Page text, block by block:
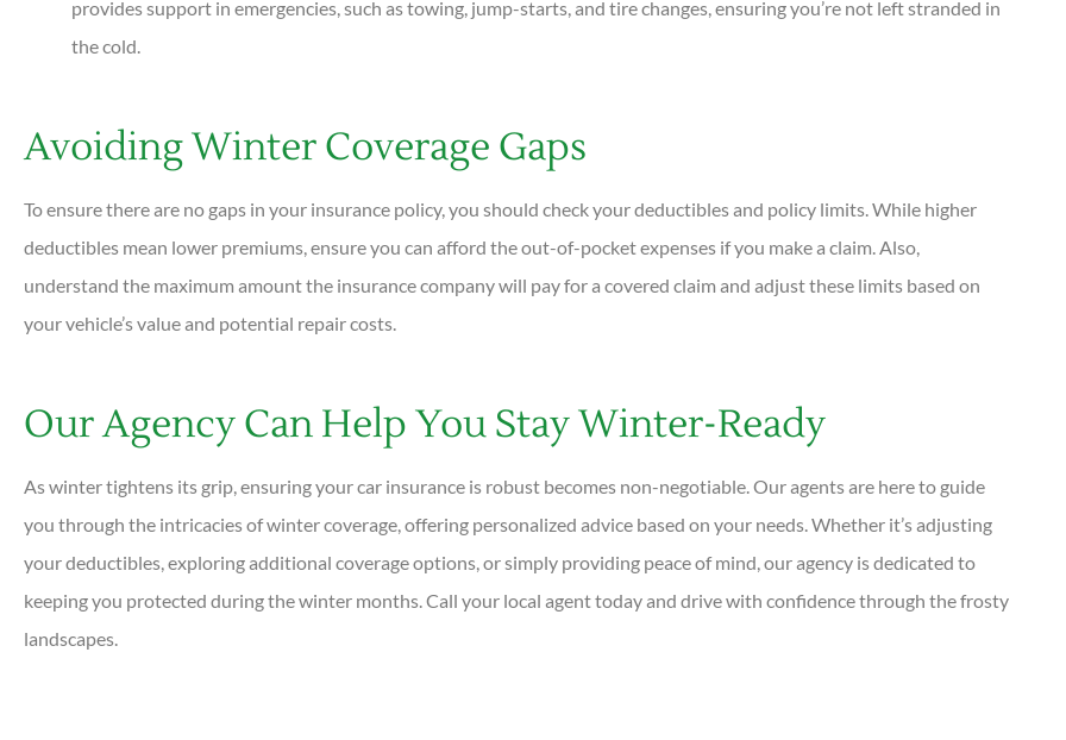
provides support in emergencies, such as towing, jump-starts, and tire changes, ensuring you’re not left stranded in
the cold.
Avoiding Winter Coverage Gaps
To ensure there are no gaps in your insurance policy, you should check your deductibles and policy limits. While higher
deductibles mean lower premiums, ensure you can afford the out-of-pocket expenses if you make a claim. Also,
understand the maximum amount the insurance company will pay for a covered claim and adjust these limits based on
your vehicle’s value and potential repair costs.
Our Agency Can Help You Stay Winter-Ready
As winter tightens its grip, ensuring your car insurance is robust becomes non-negotiable. Our agents are here to guide
you through the intricacies of winter coverage, offering personalized advice based on your needs. Whether it’s adjusting
your deductibles, exploring additional coverage options, or simply providing peace of mind, our agency is dedicated to
keeping you protected during the winter months. Call your local agent today and drive with confidence through the frosty
landscapes.